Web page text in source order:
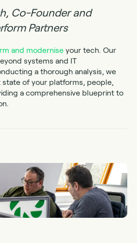
Co-Founder and
Partners
and modernise your tech. Our
systems and IT
a thorough analysis, we
of your platforms, people,
a comprehensive blueprint to